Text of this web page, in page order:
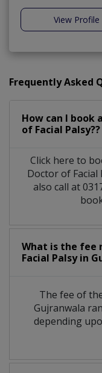
View Profile
Frequently Asked
How can I
of Facial Palsy??
Click here to
Doctor of Facial
also call at
What is the fee
Facial Palsy in
The fee of
Gujranwala
depending